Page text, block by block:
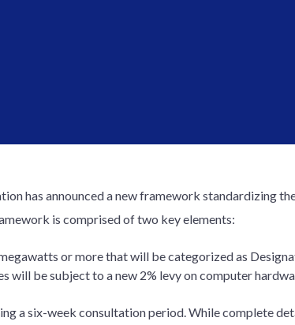
has announced a new framework standardizing
is comprised of two key elements:
or more that will be categorized as
will be subject to a new 2% levy on computer
a six-week consultation period. While complete